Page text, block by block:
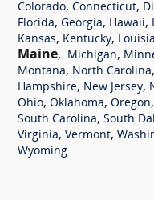
Colorado, Connecticut,
Florida, Georgia, Hawaii,
Kansas, Kentucky,
Maine, Michigan,
Montana, North Carolina,
Hampshire, New Jersey,
Ohio, Oklahoma, Oregon,
South Carolina, South
Virginia, Vermont,
Wyoming